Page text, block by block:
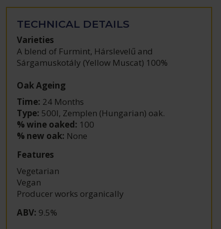
TECHNICAL DETAILS
Varieties
A blend of Furmint, Hárslevelű and
Sárgamuskotály (Yellow Muscat) 100%
Oak Ageing
Time: 24 Months
Type: 500l, Zemplen (Hungarian) oak.
% wine oaked: 100
% new oak: None
Features
Vegetarian
Vegan
Producer works organically
ABV: 9.5%